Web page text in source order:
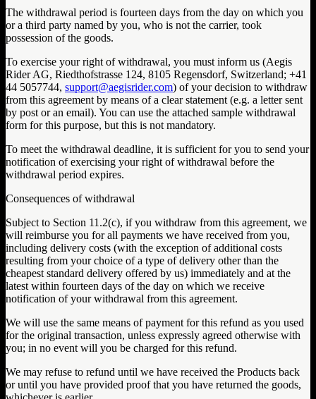
The withdrawal period is fourteen days from the day on which you
or a third party named by you, who is not the carrier, took
possession of the goods.
To exercise your right of withdrawal, you must inform us (Aegis
Rider AG, Riedthofstrasse 124, 8105 Regensdorf, Switzerland; +41
44 5057744, support@aegisrider.com) of your decision to withdraw
from this agreement by means of a clear statement (e.g. a letter sent
by post or an email). You can use the attached sample withdrawal
form for this purpose, but this is not mandatory.
To meet the withdrawal deadline, it is sufficient for you to send your
notification of exercising your right of withdrawal before the
withdrawal period expires.
Consequences of withdrawal
Subject to Section 11.2(c), if you withdraw from this agreement, we
will reimburse you for all payments we have received from you,
including delivery costs (with the exception of additional costs
resulting from your choice of a type of delivery other than the
cheapest standard delivery offered by us) immediately and at the
latest within fourteen days of the day on which we receive
notification of your withdrawal from this agreement.
We will use the same means of payment for this refund as you used
for the original transaction, unless expressly agreed otherwise with
you; in no event will you be charged for this refund.
We may refuse to refund until we have received the Products back
or until you have provided proof that you have returned the goods,